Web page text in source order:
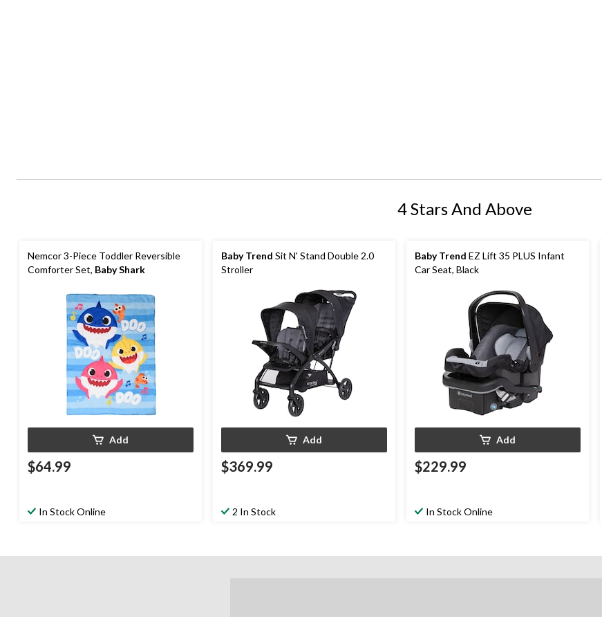
4 Stars And Above
Nemcor 3-Piece Toddler Reversible
Comforter Set, Baby Shark
Add
$64.99
In Stock Online
Baby Trend Sit N' Stand Double 2.0
Stroller
Add
$369.99
2 In Stock
Baby Trend EZ Lift 35 PLUS Infant
Car Seat, Black
Add
$229.99
In Stock Online